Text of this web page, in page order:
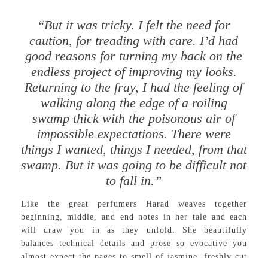
“But it was tricky. I felt the need for
caution, for treading with care. I’d had
good reasons for turning my back on the
endless project of improving my looks.
Returning to the fray, I had the feeling of
walking along the edge of a roiling
swamp thick with the poisonous air of
impossible expectations. There were
things I wanted, things I needed, from that
swamp. But it was going to be difficult not
to fall in.”
Like the great perfumers Harad weaves together
beginning, middle, and end notes in her tale and each
will draw you in as they unfold. She beautifully
balances technical details and prose so evocative you